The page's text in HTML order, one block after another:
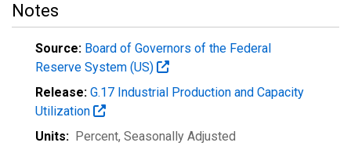
Notes
Source: Board of Governors of the Federal
Reserve System (US)
Release: G.17 Industrial Production and Capacity
Utilization
Units: Percent, Seasonally Adjusted